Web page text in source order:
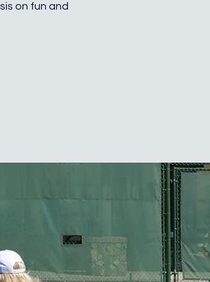
on fun and